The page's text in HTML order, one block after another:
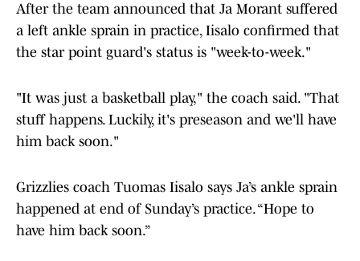
After the team announced that Ja Morant suffered
a left ankle sprain in practice, Iisalo confirmed that
the star point guard's status is "week-to-week."
"It was just a basketball play," the coach said. "That
stuff happens. Luckily, it's preseason and we'll have
him back soon."
Grizzlies coach Tuomas Iisalo says Ja’s ankle sprain
happened at end of Sunday’s practice. “Hope to
have him back soon.”